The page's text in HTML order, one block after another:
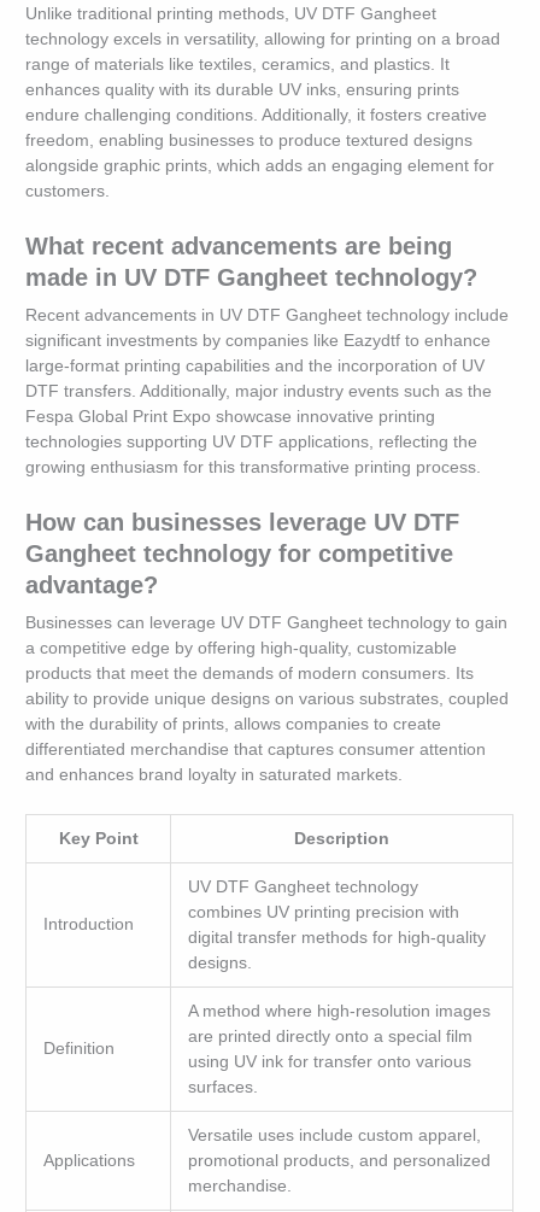
Unlike traditional printing methods, UV DTF Gangheet
technology excels in versatility, allowing for printing on a broad
range of materials like textiles, ceramics, and plastics. It
enhances quality with its durable UV inks, ensuring prints
endure challenging conditions. Additionally, it fosters creative
freedom, enabling businesses to produce textured designs
alongside graphic prints, which adds an engaging element for
customers.
What recent advancements are being
made in UV DTF Gangheet technology?
Recent advancements in UV DTF Gangheet technology include
significant investments by companies like Eazydtf to enhance
large-format printing capabilities and the incorporation of UV
DTF transfers. Additionally, major industry events such as the
Fespa Global Print Expo showcase innovative printing
technologies supporting UV DTF applications, reflecting the
growing enthusiasm for this transformative printing process.
How can businesses leverage UV DTF
Gangheet technology for competitive
advantage?
Businesses can leverage UV DTF Gangheet technology to gain
a competitive edge by offering high-quality, customizable
products that meet the demands of modern consumers. Its
ability to provide unique designs on various substrates, coupled
with the durability of prints, allows companies to create
differentiated merchandise that captures consumer attention
and enhances brand loyalty in saturated markets.
Key Point Description
Introduction
UV DTF Gangheet technology
combines UV printing precision with
digital transfer methods for high-quality
designs.
Definition
A method where high-resolution images
are printed directly onto a special film
using UV ink for transfer onto various
surfaces.
Applications
Versatile uses include custom apparel,
promotional products, and personalized
merchandise.